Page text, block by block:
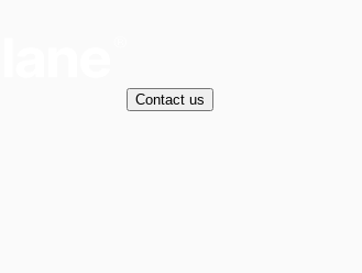
Contact us